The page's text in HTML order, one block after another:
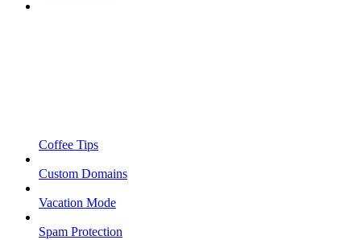
Coffee Tips
Custom Domains
Vacation Mode
Spam Protection